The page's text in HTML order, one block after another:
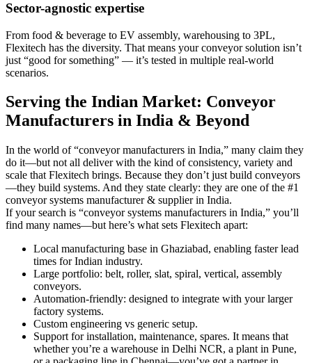
Sector-agnostic expertise
From food & beverage to EV assembly, warehousing to 3PL,
Flexitech has the diversity. That means your conveyor solution isn’t
just “good for something” — it’s tested in multiple real-world
scenarios.
Serving the Indian Market: Conveyor
Manufacturers in India & Beyond
In the world of “conveyor manufacturers in India,” many claim they
do it—but not all deliver with the kind of consistency, variety and
scale that Flexitech brings. Because they don’t just build conveyors
—they build systems. And they state clearly: they are one of the #1
conveyor systems manufacturer & supplier in India.
If your search is “conveyor systems manufacturers in India,” you’ll
find many names—but here’s what sets Flexitech apart:
Local manufacturing base in Ghaziabad, enabling faster lead
times for Indian industry.
Large portfolio: belt, roller, slat, spiral, vertical, assembly
conveyors.
Automation-friendly: designed to integrate with your larger
factory systems.
Custom engineering vs generic setup.
Support for installation, maintenance, spares. It means that
whether you’re a warehouse in Delhi NCR, a plant in Pune,